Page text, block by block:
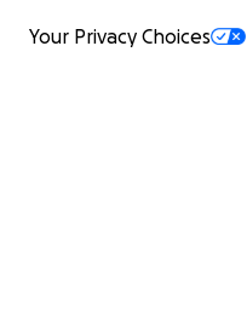
Your Privacy Choices